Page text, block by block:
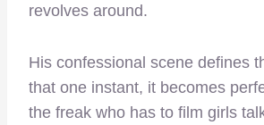
revolves around.
His confessional scene defines
that one instant, it becomes
the freak who has to film girls